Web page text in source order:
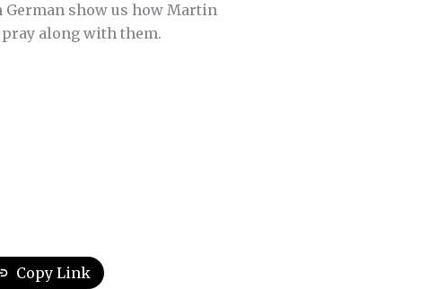
show us how Martin
along with them.
Copy Link